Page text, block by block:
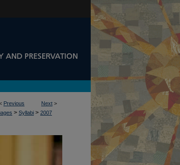
Previous Next >
> Syllabi > 2007